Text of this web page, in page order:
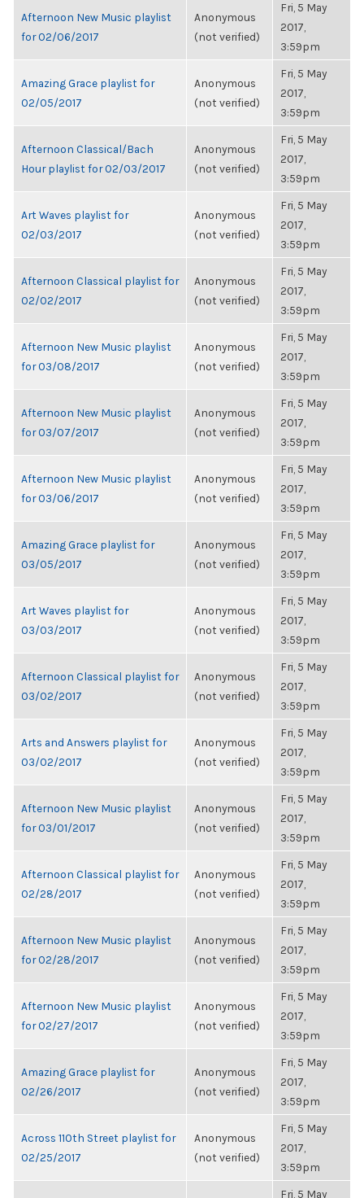
Afternoon New Music playlist
for 02/06/2017
Anonymous
(not verified)
Fri, 5 May
2017,
3:59pm
Amazing Grace playlist for
02/05/2017
Anonymous
(not verified)
Fri, 5 May
2017,
3:59pm
Afternoon Classical/Bach
Hour playlist for 02/03/2017
Anonymous
(not verified)
Fri, 5 May
2017,
3:59pm
Art Waves playlist for
02/03/2017
Anonymous
(not verified)
Fri, 5 May
2017,
3:59pm
Afternoon Classical playlist for
02/02/2017
Anonymous
(not verified)
Fri, 5 May
2017,
3:59pm
Afternoon New Music playlist
for 03/08/2017
Anonymous
(not verified)
Fri, 5 May
2017,
3:59pm
Afternoon New Music playlist
for 03/07/2017
Anonymous
(not verified)
Fri, 5 May
2017,
3:59pm
Afternoon New Music playlist
for 03/06/2017
Anonymous
(not verified)
Fri, 5 May
2017,
3:59pm
Amazing Grace playlist for
03/05/2017
Anonymous
(not verified)
Fri, 5 May
2017,
3:59pm
Art Waves playlist for
03/03/2017
Anonymous
(not verified)
Fri, 5 May
2017,
3:59pm
Afternoon Classical playlist for
03/02/2017
Anonymous
(not verified)
Fri, 5 May
2017,
3:59pm
Arts and Answers playlist for
03/02/2017
Anonymous
(not verified)
Fri, 5 May
2017,
3:59pm
Afternoon New Music playlist
for 03/01/2017
Anonymous
(not verified)
Fri, 5 May
2017,
3:59pm
Afternoon Classical playlist for
02/28/2017
Anonymous
(not verified)
Fri, 5 May
2017,
3:59pm
Afternoon New Music playlist
for 02/28/2017
Anonymous
(not verified)
Fri, 5 May
2017,
3:59pm
Afternoon New Music playlist
for 02/27/2017
Anonymous
(not verified)
Fri, 5 May
2017,
3:59pm
Amazing Grace playlist for
02/26/2017
Anonymous
(not verified)
Fri, 5 May
2017,
3:59pm
Across 110th Street playlist for
02/25/2017
Anonymous
(not verified)
Fri, 5 May
2017,
3:59pm
Fri, 5 May